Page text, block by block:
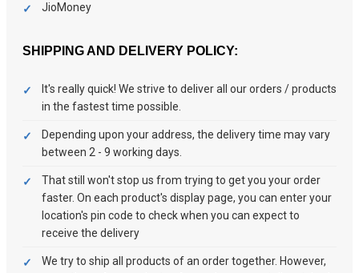
JioMoney
SHIPPING AND DELIVERY POLICY:
It's really quick! We strive to deliver all our orders / products
in the fastest time possible.
Depending upon your address, the delivery time may vary
between 2 - 9 working days.
That still won't stop us from trying to get you your order
faster. On each product's display page, you can enter your
location's pin code to check when you can expect to
receive the delivery
We try to ship all products of an order together. However,